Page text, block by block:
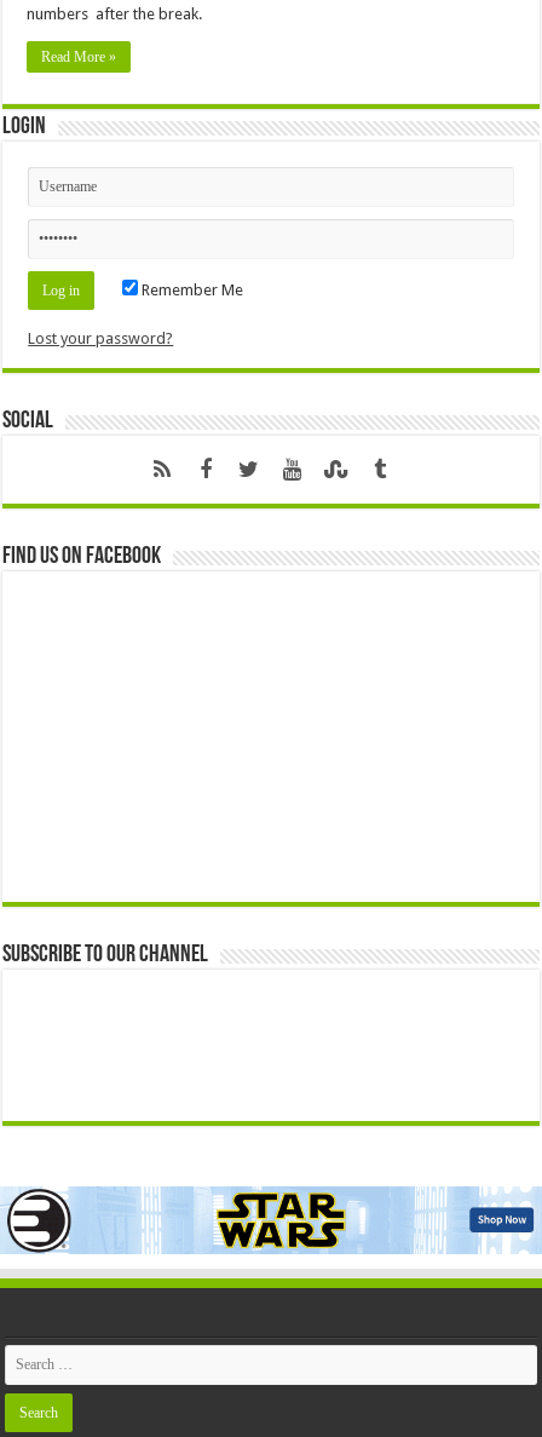
numbers after the break.
Read More »
Login
Remember Me
Lost your password?
Social
Find us on Facebook
Subscribe to our Channel